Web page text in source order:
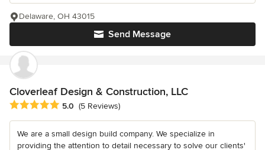
Send Message
Delaware, OH 43015
Cloverleaf Design & Construction, LLC
Average rating: 5 out of 5 stars
5.0 (5 Reviews)
We are a small design build company. We specialize in
providing the attention to detail necessary to solve our clients'